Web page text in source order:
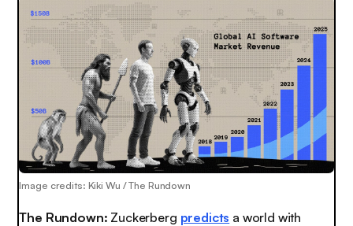
Image credits: Kiki Wu / The Rundown
The Rundown: Zuckerberg predicts a world with